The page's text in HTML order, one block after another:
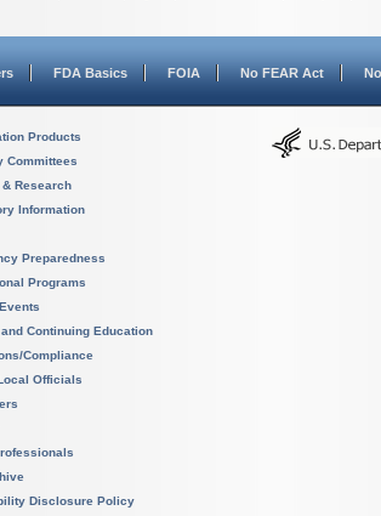
FDA Basics FOIA No FEAR Act
Products
Committees
Research
Information
Preparedness
Programs
Continuing Education
Compliance
Officials
Disclosure Policy